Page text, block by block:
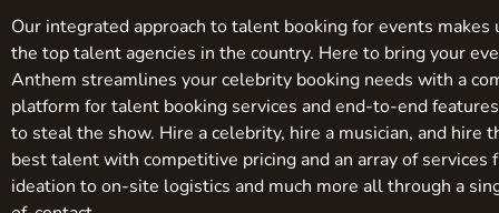
Our integrated approach to talent booking for events makes
the top talent agencies in the country. Here to bring your
Anthem streamlines your celebrity booking needs with a
platform for talent booking services and end-to-end
to steal the show. Hire a celebrity, hire a musician, and hire
best talent with competitive pricing and an array of services
ideation to on-site logistics and much more all through a